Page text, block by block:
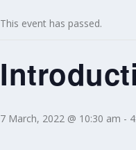
This event has passed.
7 March, 2022 @ 10:30 am -